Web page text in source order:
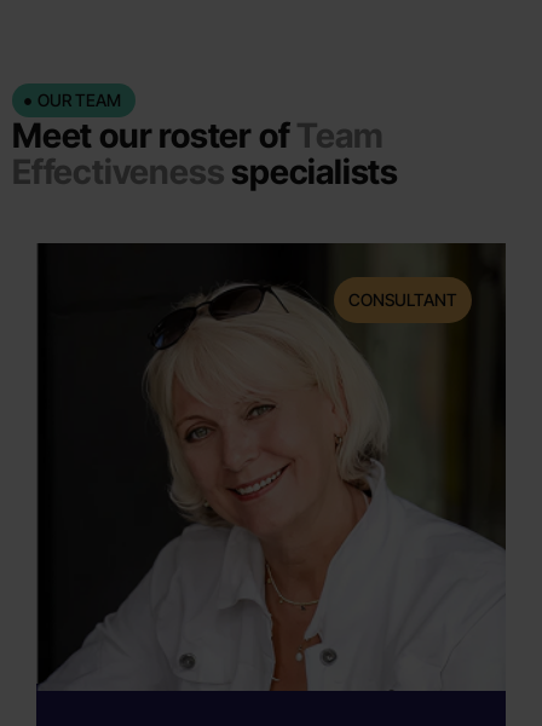
OUR TEAM
Meet our roster ofTeam
Effectiveness specialists
CONSULTANT